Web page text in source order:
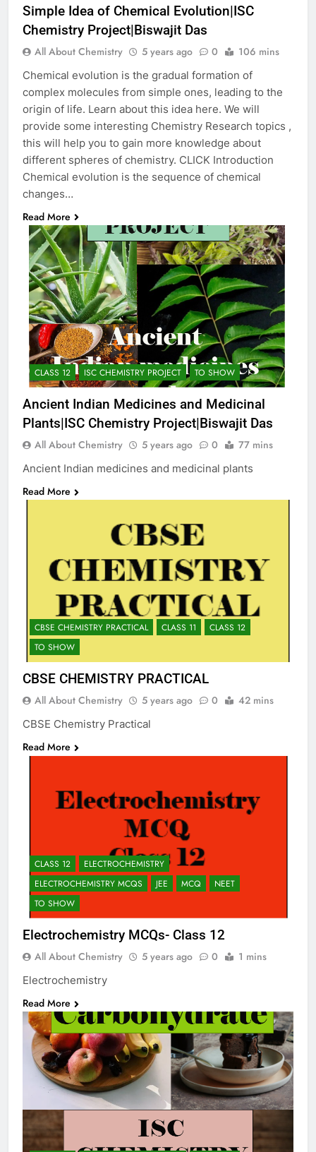
Simple Idea of Chemical Evolution|ISC
Chemistry Project|Biswajit Das
All About Chemistry 5 years ago 0 106 mins
Chemical evolution is the gradual formation of
complex molecules from simple ones, leading to the
origin of life. Learn about this idea here. We will
provide some interesting Chemistry Research topics ,
this will help you to gain more knowledge about
different spheres of chemistry. CLICK Introduction
Chemical evolution is the sequence of chemical
changes…
Read More
CLASS 12 ISC CHEMISTRY PROJECT TO SHOW
Ancient Indian Medicines and Medicinal
Plants|ISC Chemistry Project|Biswajit Das
All About Chemistry 5 years ago 0 77 mins
Ancient Indian medicines and medicinal plants
Read More
CBSE CHEMISTRY PRACTICAL CLASS 11
CLASS 12
TO SHOW
CBSE CHEMISTRY PRACTICAL
All About Chemistry 5 years ago 0 42 mins
CBSE Chemistry Practical
Read More
CLASS 12
ELECTROCHEMISTRY
ELECTROCHEMISTRY MCQS
JEE MCQ
NEET
TO SHOW
Electrochemistry MCQs- Class 12
All About Chemistry 5 years ago 0 1 mins
Electrochemistry
Read More